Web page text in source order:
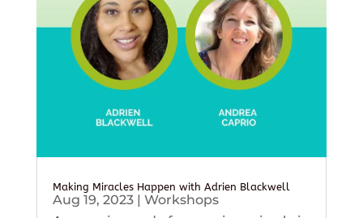
Making Miracles Happen with Adrien Blackwell
Aug 19, 2023| Workshops